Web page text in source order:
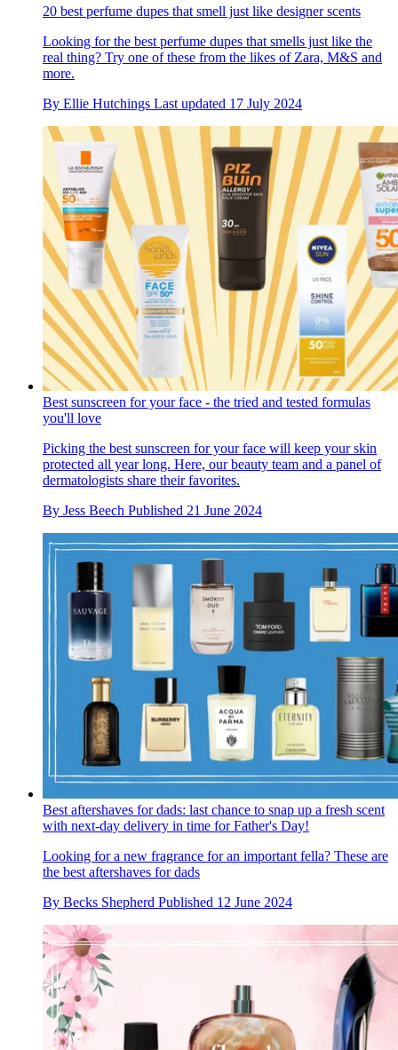
20 best perfume dupes that smell just like designer scents
Looking for the best perfume dupes that smells just like the
real thing? Try one of these from the likes of Zara, M&S and
more.
By Ellie Hutchings Last updated 17 July 2024
Best sunscreen for your face - the tried and tested formulas
you'll love
Picking the best sunscreen for your face will keep your skin
protected all year long. Here, our beauty team and a panel of
dermatologists share their favorites.
By Jess Beech Published 21 June 2024
Best aftershaves for dads: last chance to snap up a fresh scent
with next-day delivery in time for Father's Day!
Looking for a new fragrance for an important fella? These are
the best aftershaves for dads
By Becks Shepherd Published 12 June 2024